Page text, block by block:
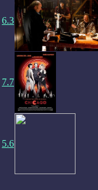
6.3
7.7
5.6